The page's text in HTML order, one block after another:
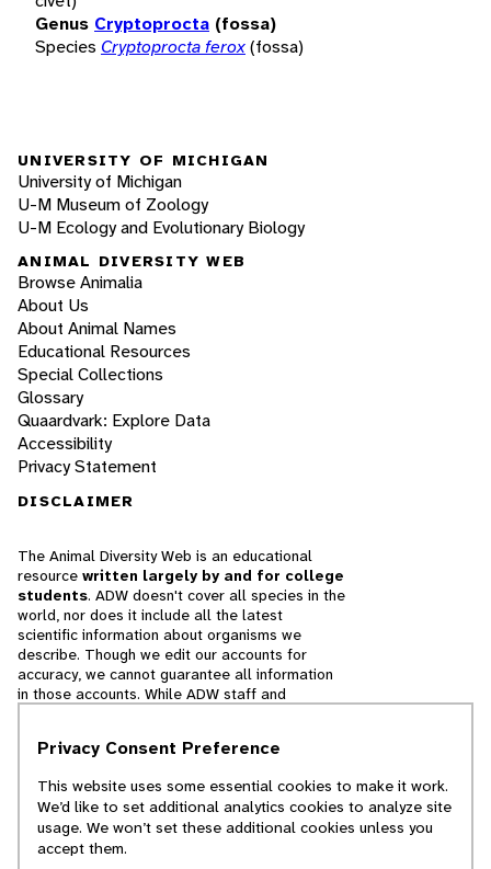
Genus Cryptoprocta (fossa)
Species Cryptoprocta ferox(fossa)
UNIVERSITY OF MICHIGAN
University of Michigan
U-M Museum of Zoology
U-M Ecology and Evolutionary Biology
ANIMAL DIVERSITY WEB
Browse Animalia
About Us
About Animal Names
Educational Resources
Special Collections
Glossary
Quaardvark: Explore Data
Accessibility
Privacy Statement
DISCLAIMER
The Animal Diversity Web is an educational
resource written largely by and for college
students. ADW doesn't cover all species in the
world, nor does it include all the latest
scientific information about organisms we
describe. Though we edit our accounts for
accuracy, we cannot guarantee all information
in those accounts. While ADW staff and
cannot necessarily endorse the contents of
© 2025, Regents of the University of Michigan
Privacy Consent Preference
This website uses some essential cookies to make it work.
We’d like to set additional analytics cookies to analyze site
usage. We won’t set these additional cookies unless you
accept them.